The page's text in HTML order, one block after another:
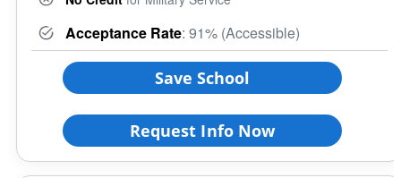
Acceptance Rate: 91% (Accessible)
Save School
Request Info Now